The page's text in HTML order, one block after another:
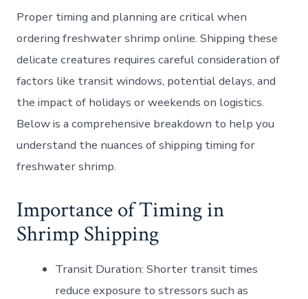
Proper timing and planning are critical when
ordering freshwater shrimp online. Shipping these
delicate creatures requires careful consideration of
factors like transit windows, potential delays, and
the impact of holidays or weekends on logistics.
Below is a comprehensive breakdown to help you
understand the nuances of shipping timing for
freshwater shrimp.
Importance of Timing in
Shrimp Shipping
Transit Duration: Shorter transit times
reduce exposure to stressors such as